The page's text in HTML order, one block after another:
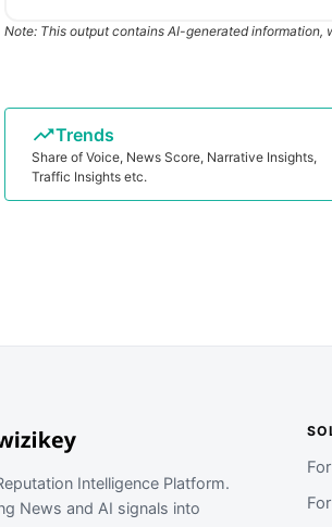
Note: This output contains AI-generated
Trends
Share of Voice, News Score, Narrative Insights,
Traffic Insights etc.
Intelligence Platform.
News and AI signals into